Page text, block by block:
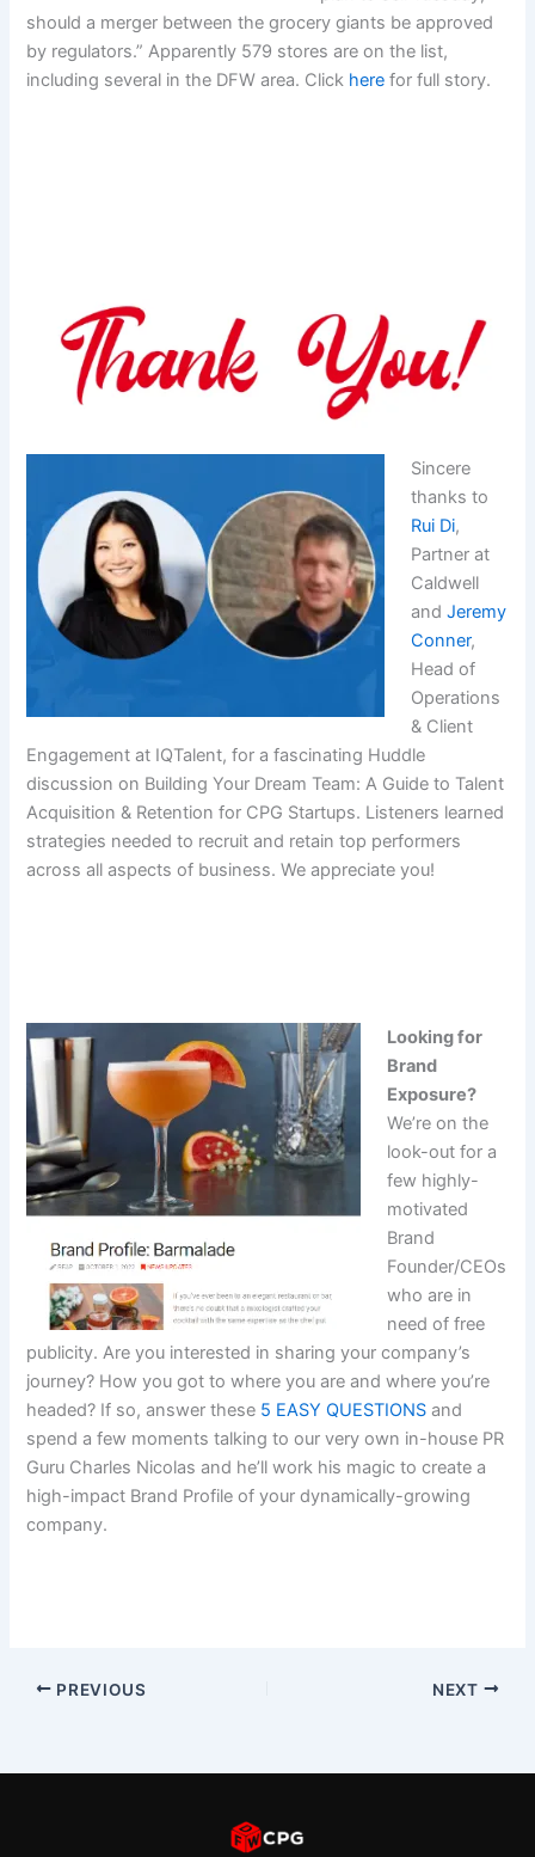
should a merger between the grocery giants be approved
by regulators.” Apparently 579 stores are on the list,
including several in the DFW area. Click here for full story.
Sincere
thanks to
Rui Di,
Partner at
Caldwell
andJeremy
Conner,
Head of
Operations
& Client
Engagement at IQTalent, for a fascinating Huddle
discussion on Building Your Dream Team: A Guide to Talent
Acquisition & Retention for CPG Startups. Listeners learned
strategies needed to recruit and retain top performers
across all aspects of business. We appreciate you!
Looking for
Brand
Exposure?
We’re on the
look-out for a
few highly-
motivated
Brand
Founder/CEOs
who are in
need of free
publicity. Are you interested in sharing your company’s
journey? How you got to where you are and where you’re
headed? If so, answer these 5 EASY QUESTIONS and
spend a few moments talking to our very own in-house PR
Guru Charles Nicolas and he’ll work his magic to create a
high-impact Brand Profile of your dynamically-growing
company.
PREVIOUS NEXT